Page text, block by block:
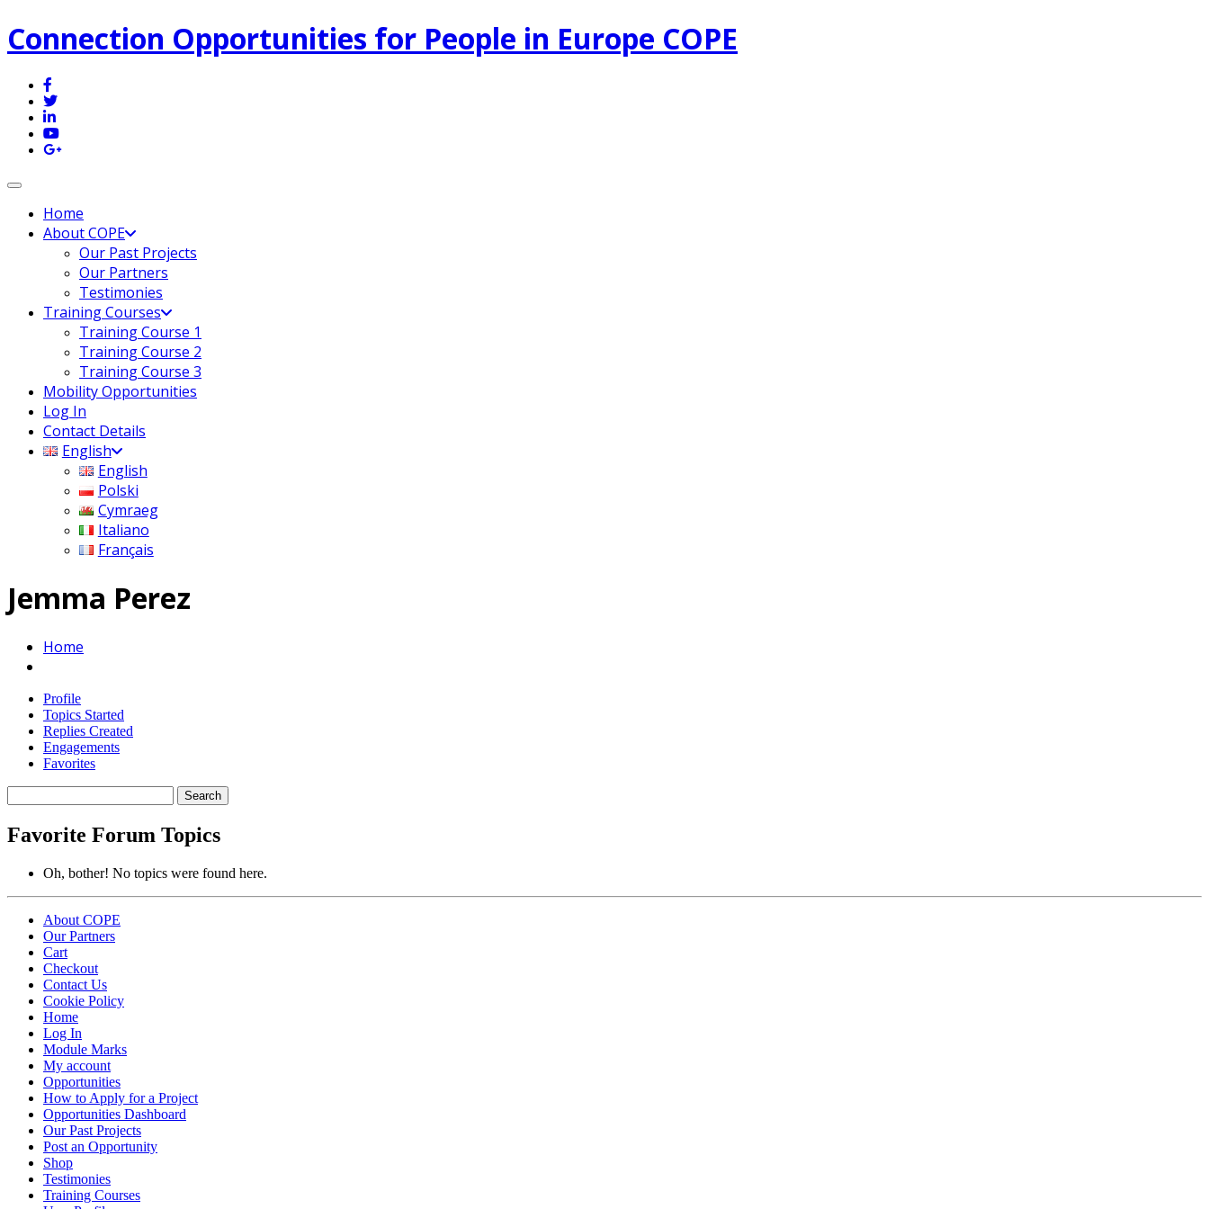
Connection Opportunities for People in Europe COPE
Toggle navigation
Home
About COPE
Our Past Projects
Our Partners
Testimonies
Training Courses
Training Course 1
Training Course 2
Training Course 3
Mobility Opportunities
Log In
Contact Details
English
English
Polski
Cymraeg
Italiano
Français
Jemma Perez
Home
Profile
Topics Started
Replies Created
Engagements
Favorites
topics:
Favorite Forum Topics
Oh, bother! No topics were found here.
About COPE
Our Partners
Cart
Checkout
Contact Us
Cookie Policy
Home
Log In
Module Marks
My account
Opportunities
How to Apply for a Project
Opportunities Dashboard
Our Past Projects
Post an Opportunity
Shop
Testimonies
Training Courses